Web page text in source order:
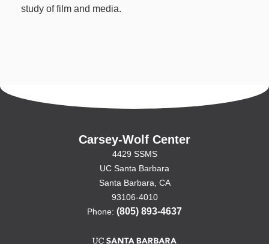
study of film and media.
Carsey-Wolf Center
4429 SSMS
UC Santa Barbara
Santa Barbara, CA
93106-4010
Phone: (805) 893-4637